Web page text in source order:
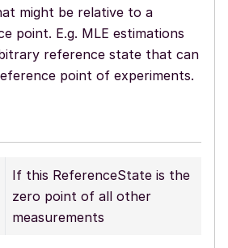
might be relative to a
point. E.g. MLE estimations
reference state that can
point of experiments.
If this ReferenceState is the
zero point of all other
measurements